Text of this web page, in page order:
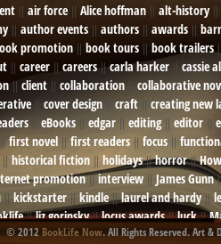
air force Alice hoffman
alt-history
author events authors awards
promotion book tours
book trailers
career careers carla harker
cassie
client collaboration
collaborative
cover design craft
creating new
eBooks edgar editing editor
first novel first readers focus
historical fiction holidays horror
promotion interview
James Gunn
kickstarter kindle laurel and hardy
liz gorinsky locus awards luck
michael berry military
military sf
© 2012 BookLife Now. All Rights Reserved. Art &